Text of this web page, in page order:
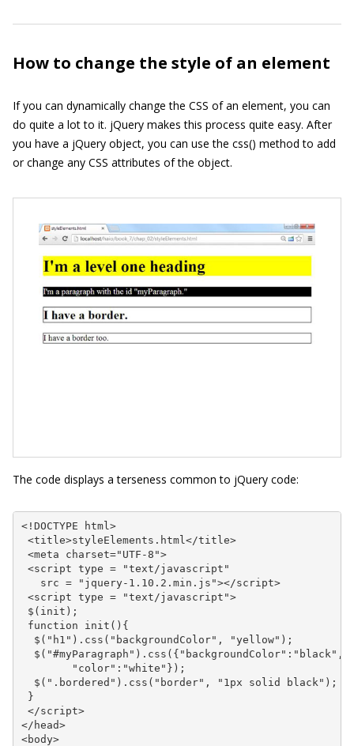
How to change the style of an element
If you can dynamically change the CSS of an element, you can
do quite a lot to it. jQuery makes this process quite easy. After
you have a jQuery object, you can use the css() method to add
or change any CSS attributes of the object.
The code displays a terseness common to jQuery code:
<!DOCTYPE html>
<title>styleElements.html</title>
<meta charset="UTF-8">
<script type = "text/javascript"
   src = "jquery-1.10.2.min.js"></script>
<script type = "text/javascript">
$(init);
function init(){
  $("h1").css("backgroundColor", "yellow");
  $("#myParagraph").css({"backgroundColor":"black",
        "color":"white"});
  $(".bordered").css("border", "1px solid black");
}
</script>
</head>
<body>